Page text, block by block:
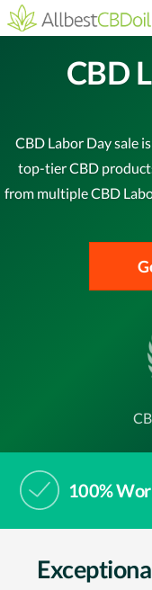
CBD
CBD Labor Day sale
top-tier CBD
from multiple CBD
100%